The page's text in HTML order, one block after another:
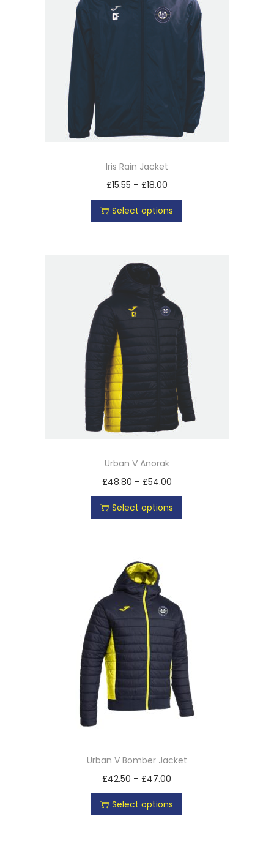
Iris Rain Jacket
£15.55 – £18.00
Select options
Urban V Anorak
£48.80 – £54.00
Select options
Urban V Bomber Jacket
£42.50 –£47.00
Select options